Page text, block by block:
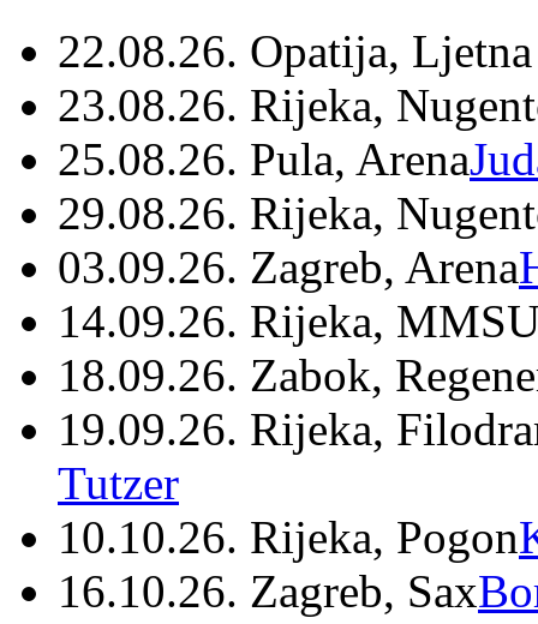
22.08.26. Opatija,
23.08.26. Rijeka,
25.08.26. Pula, Arena
29.08.26. Rijeka,
03.09.26. Zagreb, Arena
14.09.26. Rijeka,
18.09.26. Zabok,
19.09.26. Rijeka,
Tutzer
10.10.26. Rijeka, Pogon
16.10.26. Zagreb, Sax